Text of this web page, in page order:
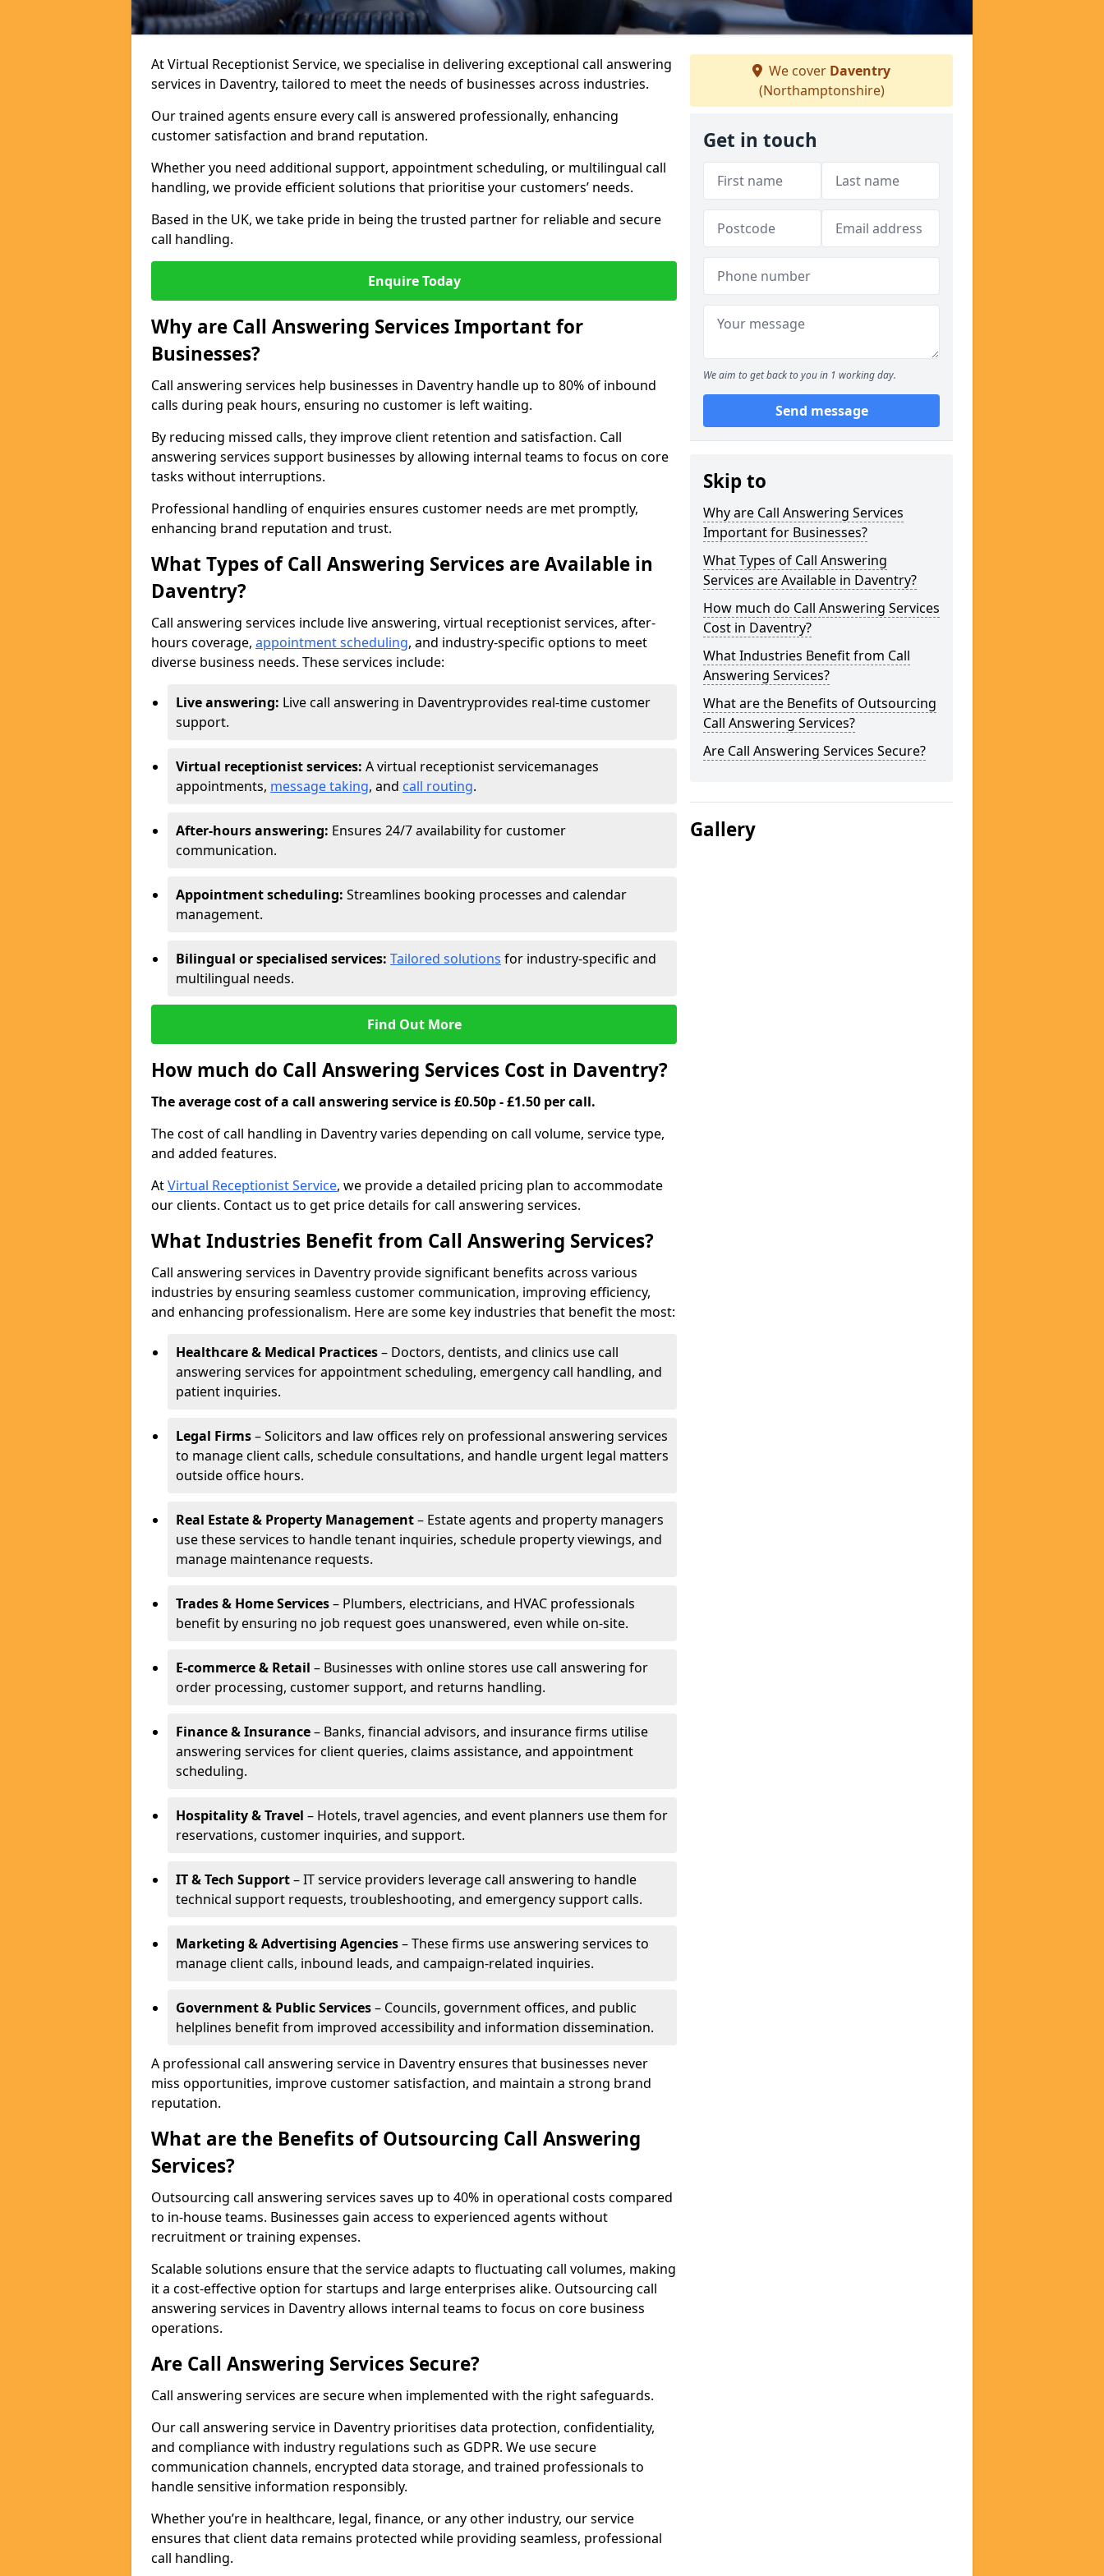
At Virtual Receptionist Service, we specialise in delivering exceptional call answering
services in Daventry, tailored to meet the needs of businesses across industries.
Our trained agents ensure every call is answered professionally, enhancing
customer satisfaction and brand reputation.
Whether you need additional support, appointment scheduling, or multilingual call
handling, we provide efficient solutions that prioritise your customers’ needs.
Based in the UK, we take pride in being the trusted partner for reliable and secure
call handling.
Enquire Today
Why are Call Answering Services Important for
Businesses?
Call answering services help businesses in Daventry handle up to 80% of inbound
calls during peak hours, ensuring no customer is left waiting.
By reducing missed calls, they improve client retention and satisfaction. Call
answering services support businesses by allowing internal teams to focus on core
tasks without interruptions.
Professional handling of enquiries ensures customer needs are met promptly,
enhancing brand reputation and trust.
What Types of Call Answering Services are Available in
Daventry?
Call answering services include live answering, virtual receptionist services, after-
hours coverage, appointment scheduling, and industry-specific options to meet
diverse business needs. These services include:
Live answering: Live call answering in Daventryprovides real-time customer
support.
Virtual receptionist services: A virtual receptionist servicemanages
appointments, message taking, and call routing.
After-hours answering: Ensures 24/7 availability for customer
communication.
Appointment scheduling: Streamlines booking processes and calendar
management.
Bilingual or specialised services: Tailored solutions for industry-specific and
multilingual needs.
Find Out More
How much do Call Answering Services Cost in Daventry?
The average cost of a call answering service is £0.50p - £1.50 per call.
The cost of call handling in Daventry varies depending on call volume, service type,
and added features.
AtVirtual Receptionist Service, we provide a detailed pricing plan to accommodate
our clients. Contact us to get price details for call answering services.
What Industries Benefit from Call Answering Services?
Call answering services in Daventry provide significant benefits across various
industries by ensuring seamless customer communication, improving efficiency,
and enhancing professionalism. Here are some key industries that benefit the most:
Healthcare & Medical Practices– Doctors, dentists, and clinics use call
answering services for appointment scheduling, emergency call handling, and
patient inquiries.
Legal Firms– Solicitors and law offices rely on professional answering services
to manage client calls, schedule consultations, and handle urgent legal matters
outside office hours.
Real Estate & Property Management– Estate agents and property managers
use these services to handle tenant inquiries, schedule property viewings, and
manage maintenance requests.
Trades & Home Services– Plumbers, electricians, and HVAC professionals
benefit by ensuring no job request goes unanswered, even while on-site.
E-commerce & Retail – Businesses with online stores use call answering for
order processing, customer support, and returns handling.
Finance & Insurance– Banks, financial advisors, and insurance firms utilise
answering services for client queries, claims assistance, and appointment
scheduling.
Hospitality & Travel – Hotels, travel agencies, and event planners use them for
reservations, customer inquiries, and support.
IT & Tech Support– IT service providers leverage call answering to handle
technical support requests, troubleshooting, and emergency support calls.
Marketing & Advertising Agencies– These firms use answering services to
manage client calls, inbound leads, and campaign-related inquiries.
Government & Public Services– Councils, government offices, and public
helplines benefit from improved accessibility and information dissemination.
A professional call answering service in Daventry ensures that businesses never
miss opportunities, improve customer satisfaction, and maintain a strong brand
reputation.
What are the Benefits of Outsourcing Call Answering
Services?
Outsourcing call answering services saves up to 40% in operational costs compared
to in-house teams. Businesses gain access to experienced agents without
recruitment or training expenses.
Scalable solutions ensure that the service adapts to fluctuating call volumes, making
it a cost-effective option for startups and large enterprises alike. Outsourcing call
answering services in Daventry allows internal teams to focus on core business
operations.
Are Call Answering Services Secure?
Call answering services are secure when implemented with the right safeguards.
Our call answering service in Daventry prioritises data protection, confidentiality,
and compliance with industry regulations such as GDPR. We use secure
communication channels, encrypted data storage, and trained professionals to
handle sensitive information responsibly.
Whether you’re in healthcare, legal, finance, or any other industry, our service
ensures that client data remains protected while providing seamless, professional
call handling.
We cover Daventry
(Northamptonshire)
Get in touch
We aim to get back to you in 1 working day.
Send message
Skip to
Why are Call Answering Services
Important for Businesses?
What Types of Call Answering
Services are Available in Daventry?
How much do Call Answering Services
Cost in Daventry?
What Industries Benefit from Call
Answering Services?
What are the Benefits of Outsourcing
Call Answering Services?
Are Call Answering Services Secure?
Gallery